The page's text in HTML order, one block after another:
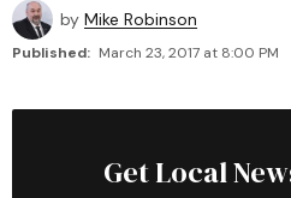
by Mike Robinson
Published: March 23, 2017 at 8:00 PM
Get Local